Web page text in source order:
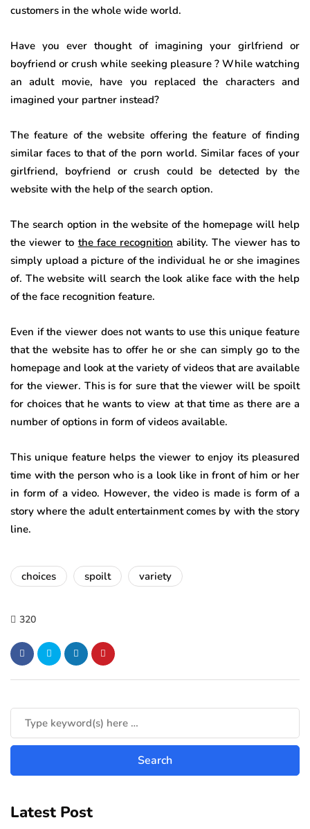
customers in the whole wide world.
Have you ever thought of imagining your girlfriend or
boyfriend or crush while seeking pleasure ? While watching
an adult movie, have you replaced the characters and
imagined your partner instead?
The feature of the website offering the feature of finding
similar faces to that of the porn world. Similar faces of your
girlfriend, boyfriend or crush could be detected by the
website with the help of the search option.
The search option in the website of the homepage will help
the viewer to the face recognition ability. The viewer has to
simply upload a picture of the individual he or she imagines
of. The website will search the look alike face with the help
of the face recognition feature.
Even if the viewer does not wants to use this unique feature
that the website has to offer he or she can simply go to the
homepage and look at the variety of videos that are available
for the viewer. This is for sure that the viewer will be spoilt
for choices that he wants to view at that time as there are a
number of options in form of videos available.
This unique feature helps the viewer to enjoy its pleasured
time with the person who is a look like in front of him or her
in form of a video. However, the video is made is form of a
story where the adult entertainment comes by with the story
line.
choices spoilt variety
320
Latest Post